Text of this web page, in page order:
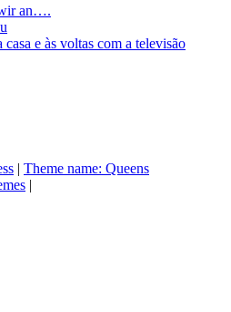
an….
casa e às voltas com a televisão
| Theme name: Queens
|